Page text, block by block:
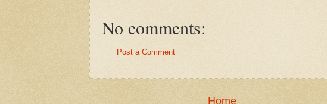
No comments:
Post a Comment
Home